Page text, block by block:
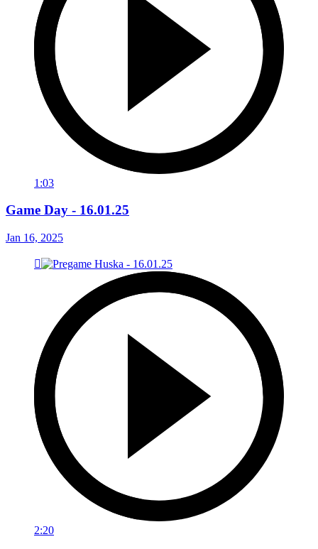
1:03
Game Day - 16.01.25
Jan 16, 2025
2:20